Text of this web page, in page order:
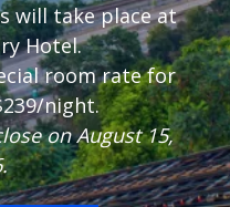
will take place at
Hotel.
room rate for
night.
on August 15,